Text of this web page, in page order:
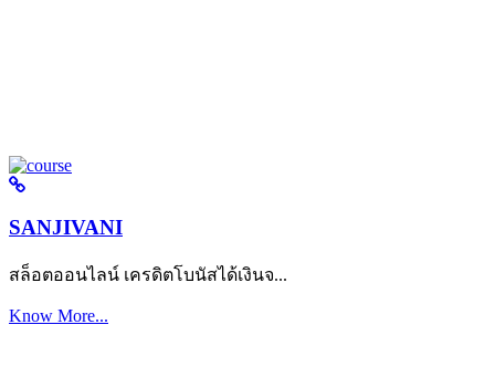
SANJIVANI
สล็อตออนไลน์ เครดิตโบนัสได้เงินจ...
Know More...